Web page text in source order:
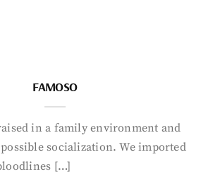
FAMOSO
in a family environment and
socialization. We imported
[…]